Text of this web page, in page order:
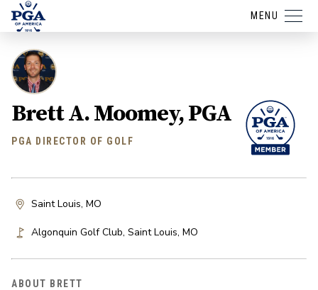
MENU
Brett A. Moomey, PGA
PGA DIRECTOR OF GOLF
Saint Louis, MO
Algonquin Golf Club, Saint Louis, MO
ABOUT BRETT